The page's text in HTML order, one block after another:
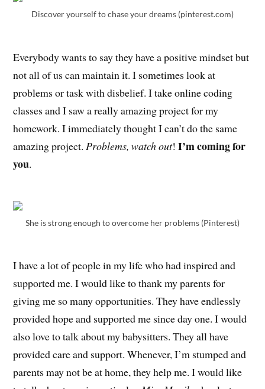
Discover yourself to chase your dreams (pinterest.com)
Everybody wants to say they have a positive mindset but
not all of us can maintain it. I sometimes look at
problems or task with disbelief. I take online coding
classes and I saw a really amazing project for my
homework. I immediately thought I can’t do the same
amazing project.Problems, watch out!I’m coming for
you.
She is strong enough to overcome her problems (Pinterest)
I have a lot of people in my life who had inspired and
supported me. I would like to thank my parents for
giving me so many opportunities. They have endlessly
provided hope and supported me since day one. I would
also love to talk about my babysitters. They all have
provided care and support. Whenever, I’m stumped and
parents may not be at home, they help me. I would like